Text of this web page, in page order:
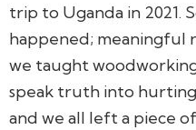
trip to Uganda in 2021.
happened; meaningful
we taught
speak truth into
and we all left a piece